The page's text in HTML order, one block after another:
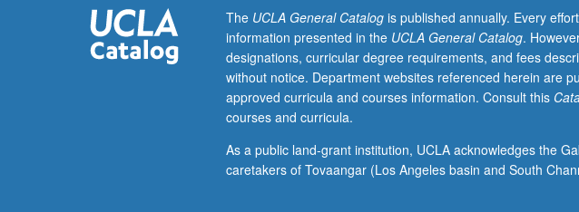
discussion
recent
data
and
publications
focus
on
The UCLA General Catalogis published annually. Every
information presented in the UCLA General Catalog.
designations, curricular degree requirements, and fees
without notice. Department websites referenced herein are
approved curricula and courses information. Consult this
courses and curricula.
As a public land-grant institution, UCLA acknowledges the
caretakers of Tovaangar (Los Angeles basin and South